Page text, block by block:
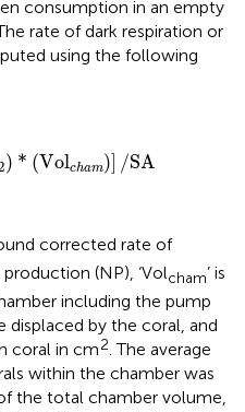
consumption in an empty
rate of dark respiration or
using the following
) * (Volcham) /SA
2) *( Volch m)] /SA
corrected rate of
(NP), ‘Volcham’ is
including the pump
displaced by the coral, and
coral in cm2. The average
within the chamber was
the total chamber volume,